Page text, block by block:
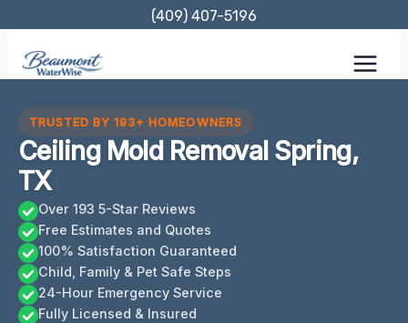
content
(409) 407-5196
TRUSTED BY 193+ HOMEOWNERS
Ceiling Mold Removal Spring,
TX
Over 193 5-Star Reviews
Free Estimates and Quotes
100% Satisfaction Guaranteed
Child, Family & Pet Safe Steps
24-Hour Emergency Service
Fully Licensed & Insured